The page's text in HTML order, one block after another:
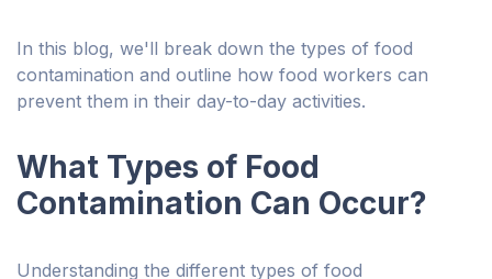
In this blog, we'll break down the types of food
contamination and outline how food workers can
prevent them in their day-to-day activities.
What Types of Food
Contamination Can Occur?
Understanding the different types of food